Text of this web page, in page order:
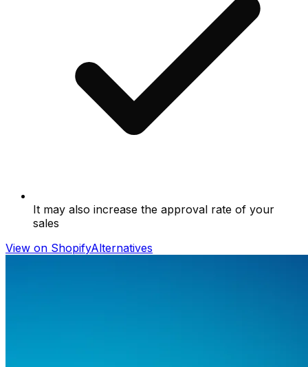
It may also increase the approval rate of your
sales
View on ShopifyAlternatives